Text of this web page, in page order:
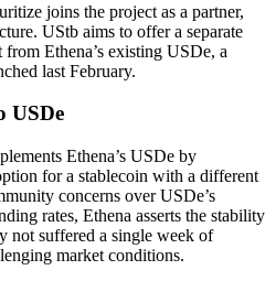
joins the project as a partner,
UStb aims to offer a separate
Ethena’s existing USDe, a
last February.
USDe
Ethena’s USDe by
for a stablecoin with a different
concerns over USDe’s
rates, Ethena asserts the stability
not suffered a single week of
market conditions.